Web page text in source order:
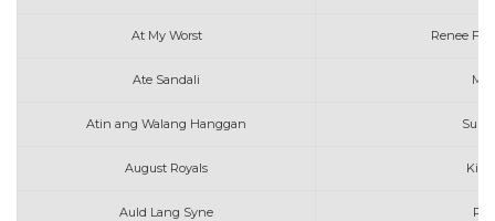
At My Worst Renee
Ate Sandali
Atin ang Walang Hanggan
August Royals Kiss
Auld Lang Syne